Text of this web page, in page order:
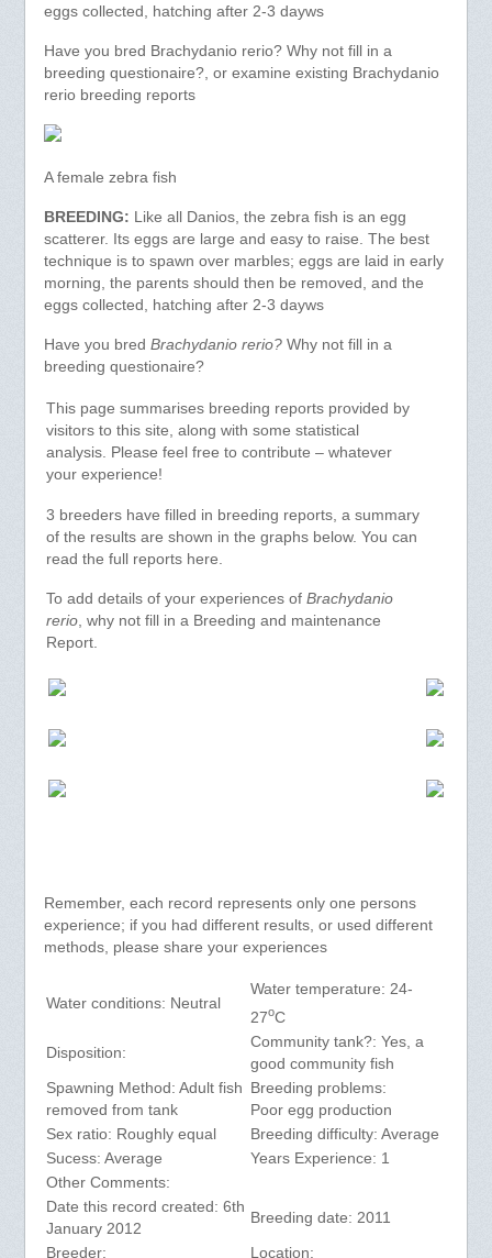
eggs collected, hatching after 2-3 dayws
Have you bred Brachydanio rerio? Why not fill in a
breeding questionaire?, or examine existing Brachydanio
rerio breeding reports
A female zebra fish
BREEDING: Like all Danios, the zebra fish is an egg
scatterer. Its eggs are large and easy to raise. The best
technique is to spawn over marbles; eggs are laid in early
morning, the parents should then be removed, and the
eggs collected, hatching after 2-3 dayws
Have you bred Brachydanio rerio?Why not fill in a
breeding questionaire?
This page summarises breeding reports provided by
visitors to this site, along with some statistical
analysis. Please feel free to contribute – whatever
your experience!
3 breeders have filled in breeding reports, a summary
of the results are shown in the graphs below. You can
read the full reports here.
To add details of your experiences of Brachydanio
rerio, why not fill in a Breeding and maintenance
Report.
Remember, each record represents only one persons
experience; if you had different results, or used different
methods, please share your experiences
Water conditions: Neutral
Water temperature: 24-
27oC
Disposition:
Community tank?: Yes, a
good community fish
Spawning Method: Adult fish
removed from tank
Breeding problems:
Poor egg production
Sex ratio: Roughly equal
Breeding difficulty: Average
Sucess: Average
Years Experience: 1
Other Comments:
Date this record created: 6th
January 2012
Breeding date: 2011
Breeder: Location: